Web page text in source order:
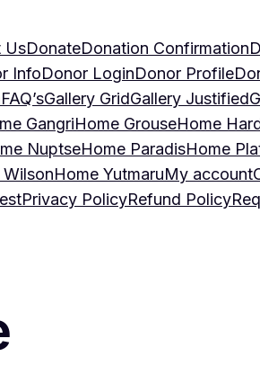
UsDonateDonation Confirmation
InfoDonor LoginDonor Profile
FAQ’sGallery GridGallery Justified
GangriHome GrouseHome
NuptseHome ParadisHome
Home YutmaruMy account
Privacy PolicyRefund Policy